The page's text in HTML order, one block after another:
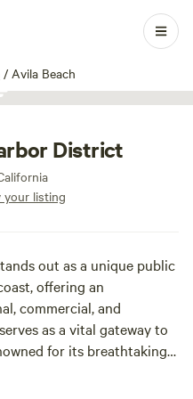
/ Avila Beach
1 / 1
District
your listing
out as a unique public
offering an
commercial, and
as a vital gateway to
for its breathtaking